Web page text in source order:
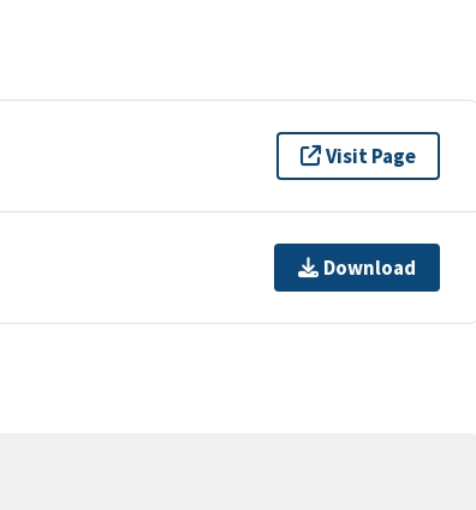
Visit Page
Download